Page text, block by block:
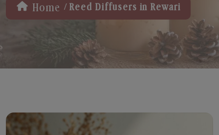
Home / Reed Diffusers in Rewari